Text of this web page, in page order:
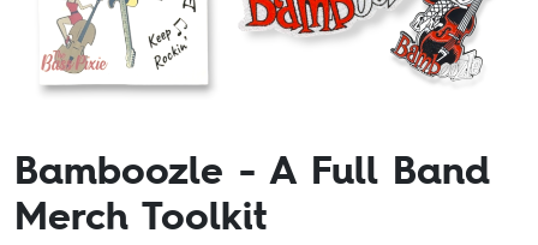
Bamboozle - A Full Band
Merch Toolkit